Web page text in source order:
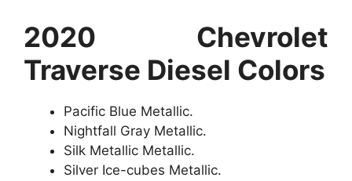
2020 Chevrolet
Traverse Diesel Colors
Pacific Blue Metallic.
Nightfall Gray Metallic.
Silk Metallic Metallic.
Silver Ice-cubes Metallic.